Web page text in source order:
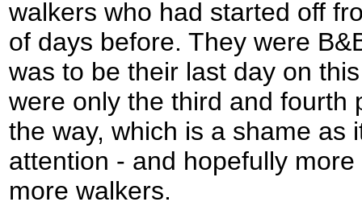
walkers who had started off
of days before. They were
was to be their last day on
were only the third and fourth
the way, which is a shame as
attention - and hopefully
more walkers.